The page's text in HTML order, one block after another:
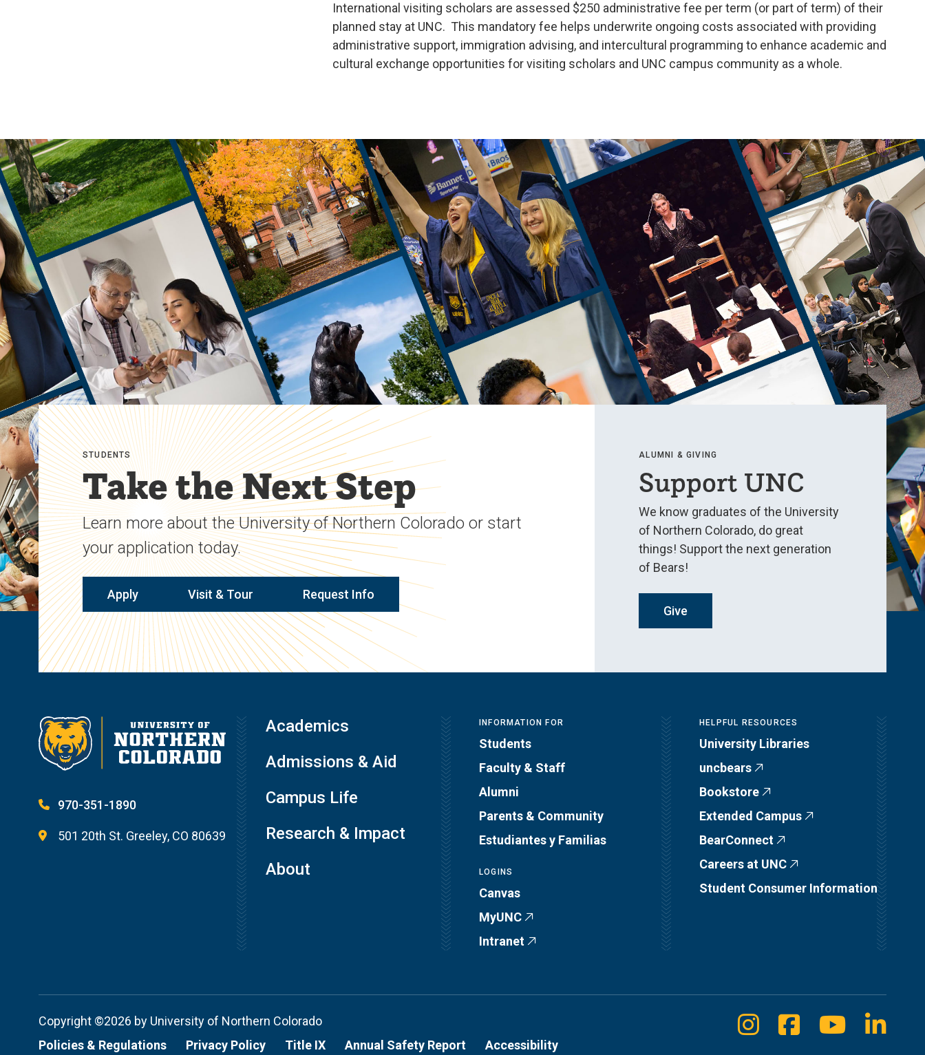
International visiting scholars are assessed $250 administrative fee per term (or part of term) of their
planned stay at UNC. This mandatory fee helps underwrite ongoing costs associated with providing
administrative support, immigration advising, and intercultural programming to enhance academic and
cultural exchange opportunities for visiting scholars and UNC campus community as a whole.
STUDENTS
Take the Next Step
Learn more about the University of Northern Colorado or start
your application today.
Apply Visit & Tour Request Info
ALUMNI & GIVING
Support UNC
We know graduates of the University
of Northern Colorado, do great
things! Support the next generation
of Bears!
Give
970-351-1890
501 20th St. Greeley, CO 80639
Academics
Admissions & Aid
Campus Life
Research & Impact
About
INFORMATION FOR
Students
Faculty & Staff
Alumni
Parents & Community
Estudiantes y Familias
LOGINS
Canvas
MyUNC
Intranet
HELPFUL RESOURCES
University Libraries
uncbears
Bookstore
Extended Campus
BearConnect
Careers at UNC
Student Consumer Information
Copyright ©2026 by University of Northern Colorado
Policies & Regulations
Privacy Policy Title IX Annual Safety Report Accessibility
Instagram
Facebook
Youtube